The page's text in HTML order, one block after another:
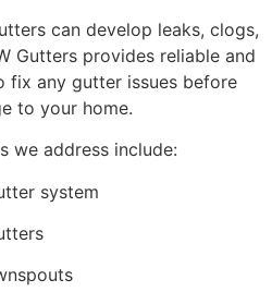
can develop leaks, clogs,
Gutters provides reliable and
fix any gutter issues before
to your home.
we address include:
system